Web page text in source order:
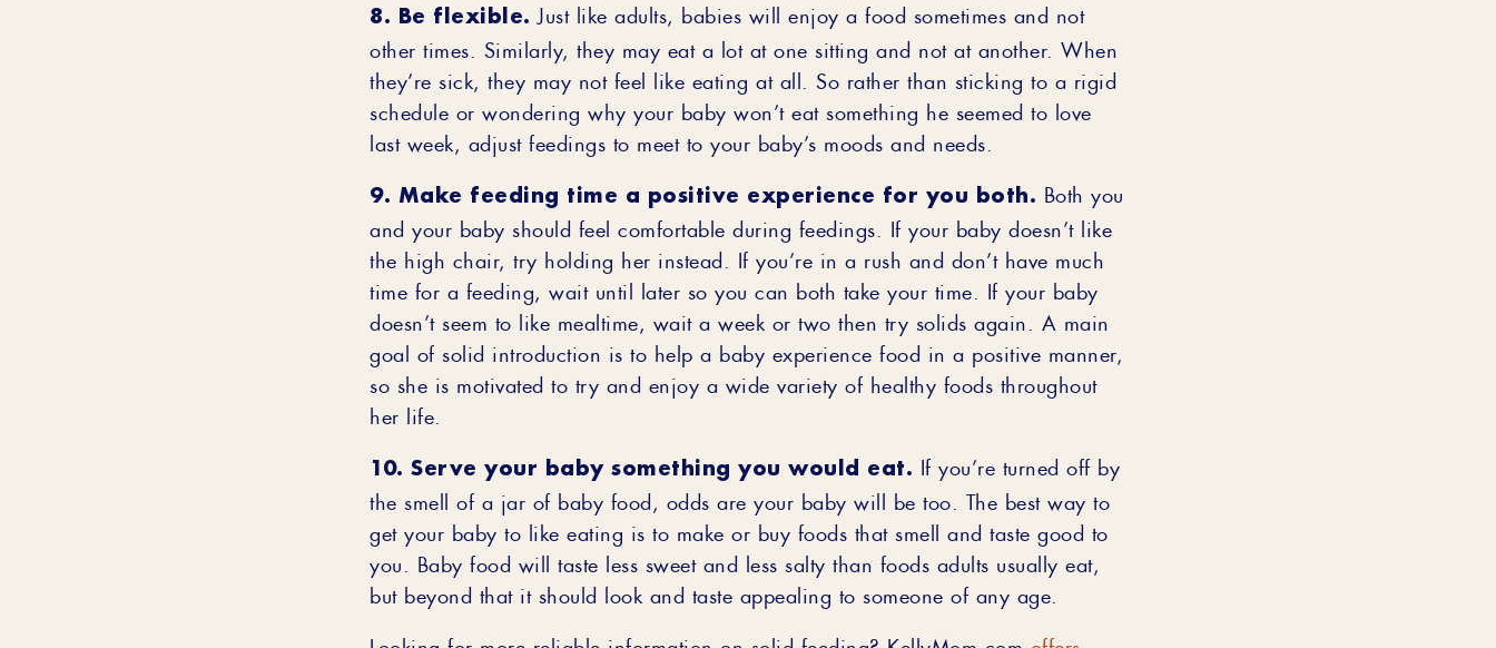
8. Be flexible. Just like adults, babies will enjoy a food sometimes and not
other times. Similarly, they may eat a lot at one sitting and not at another. When
they’re sick, they may not feel like eating at all. So rather than sticking to a rigid
schedule or wondering why your baby won’t eat something he seemed to love
last week, adjust feedings to meet to your baby’s moods and needs.
9. Make feeding time a positive experience for you both. Both you
and your baby should feel comfortable during feedings. If your baby doesn’t like
the high chair, try holding her instead. If you’re in a rush and don’t have much
time for a feeding, wait until later so you can both take your time. If your baby
doesn’t seem to like mealtime, wait a week or two then try solids again. A main
goal of solid introduction is to help a baby experience food in a positive manner,
so she is motivated to try and enjoy a wide variety of healthy foods throughout
her life.
10. Serve your baby something you would eat. If you’re turned off by
the smell of a jar of baby food, odds are your baby will be too. The best way to
get your baby to like eating is to make or buy foods that smell and taste good to
you. Baby food will taste less sweet and less salty than foods adults usually eat,
but beyond that it should look and taste appealing to someone of any age.
Looking for more reliable information on solid feeding? KellyMom.com offers